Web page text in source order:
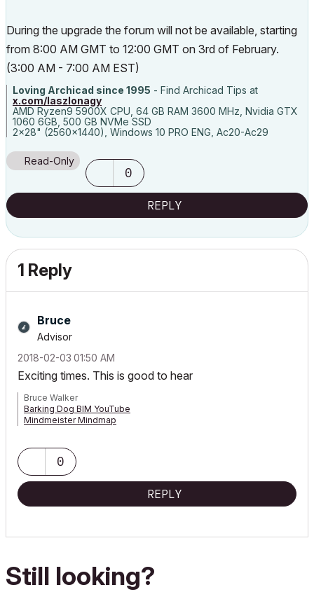
During the upgrade the forum will not be available, starting
from 8:00 AM GMT to 12:00 GMT on 3rd of February.
(3:00 AM - 7:00 AM EST)
Loving Archicad since 1995 - Find Archicad Tips at
x.com/laszlonagy
AMD Ryzen9 5900X CPU, 64 GB RAM 3600 MHz, Nvidia GTX
1060 6GB, 500 GB NVMe SSD
2x28" (2560x1440), Windows 10 PRO ENG, Ac20-Ac29
Read-Only
0
REPLY
1 Reply
Bruce
Advisor
‎2018-02-03 01:50 AM
Exciting times. This is good to hear
Bruce Walker
Barking Dog BIM YouTube
Mindmeister Mindmap
2.30 GHz | 64 Gb RAM | NVIDIA GeForce RTX 3060 32 Gb
0
REPLY
Still looking?